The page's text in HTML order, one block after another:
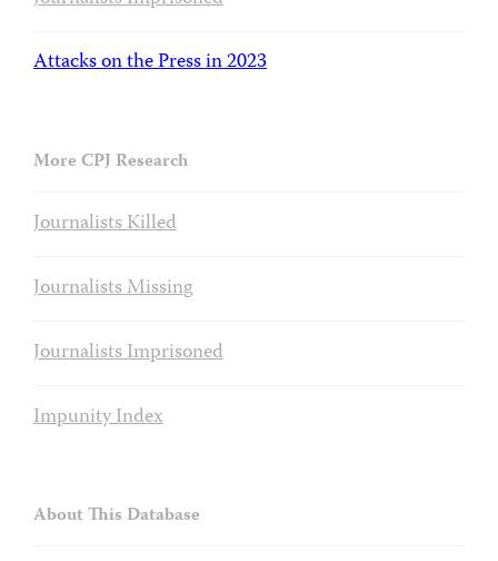
Attacks on the Press in 2023
More CPJ Research
Journalists Killed
Journalists Missing
Journalists Imprisoned
Impunity Index
About This Database